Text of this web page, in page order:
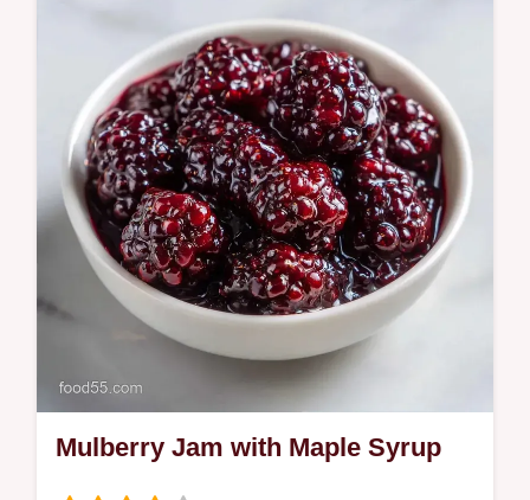
Tart recipe with a serving size calculator for
easy planning.
Mulberry Jam with Maple Syrup